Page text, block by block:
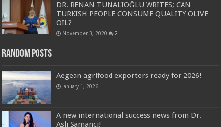
DR. RENAN TUNALIOĞLU WRITES; CAN
TURKISH PEOPLE CONSUME QUALITY OLIVE
OIL?
November 3, 2020 2
Random Posts
Aegean agrifood exporters ready for 2026!
January 1, 2026
A new international success news from Dr.
Aslı Samancı!